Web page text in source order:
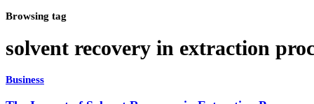
Browsing tag
solvent recovery in extraction
Business